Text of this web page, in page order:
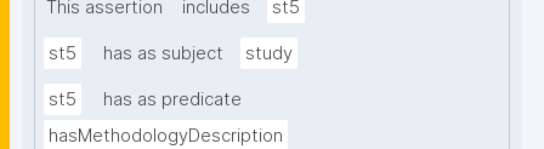
This assertion includes st5
st5 has as subject study
st5
has as predicate
hasMethodologyDescription